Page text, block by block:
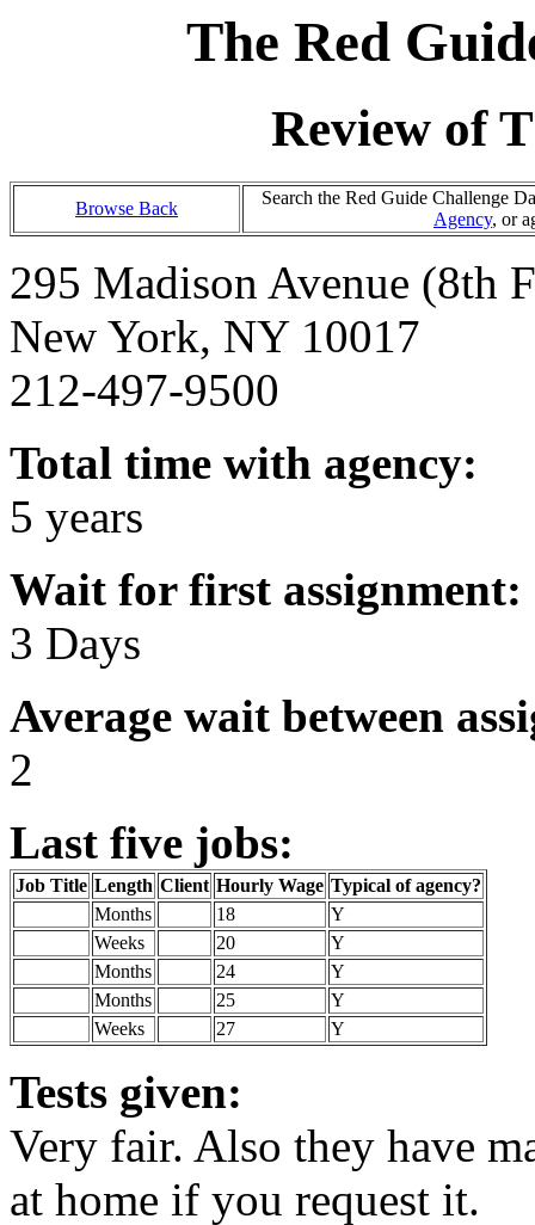
The Red
Review of
Browse Back
Search the Red Guide Challenge
Agency, or
295 Madison Avenue (8th
New York, NY 10017
212-497-9500
Total time with agency:
5 years
Wait for first assignment:
3 Days
Average wait between
2
Last five jobs:
Job Title Length Client Hourly Wage Typical of agency?
Months
18
Y
Weeks
20
Y
Months
24
Y
Months
25
Y
Weeks
27 Y
Tests given:
Very fair. Also they have
at home if you request it.